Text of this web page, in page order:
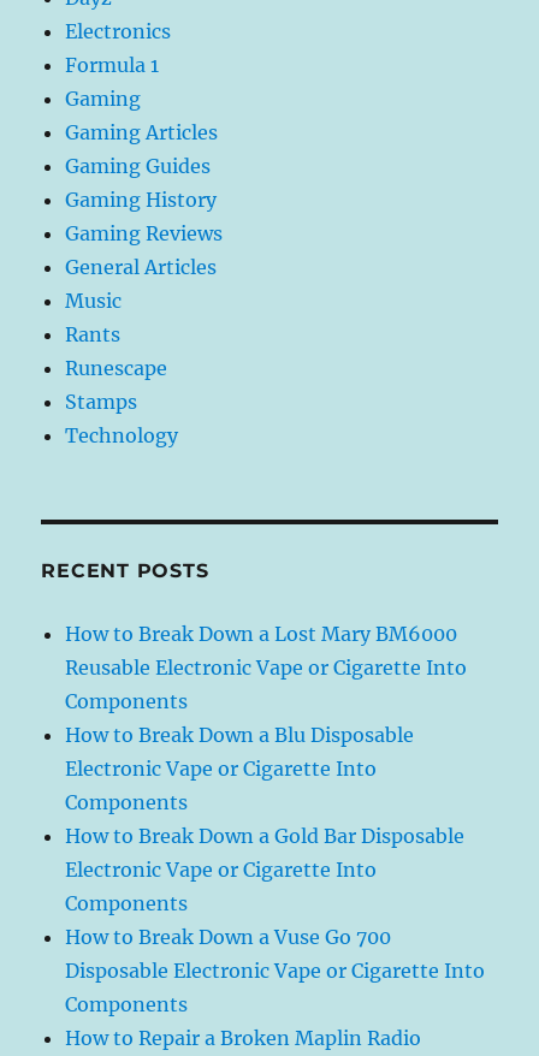
Electronics
Formula 1
Gaming
Gaming Articles
Gaming Guides
Gaming History
Gaming Reviews
General Articles
Music
Rants
Runescape
Stamps
Technology
RECENT POSTS
How to Break Down a Lost Mary BM6000
Reusable Electronic Vape or Cigarette Into
Components
How to Break Down a Blu Disposable
Electronic Vape or Cigarette Into
Components
How to Break Down a Gold Bar Disposable
Electronic Vape or Cigarette Into
Components
How to Break Down a Vuse Go 700
Disposable Electronic Vape or Cigarette Into
Components
How to Repair a Broken Maplin Radio